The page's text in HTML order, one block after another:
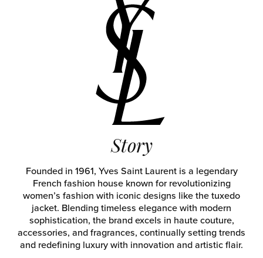
Story
Founded in 1961, Yves Saint Laurent is a legendary
French fashion house known for revolutionizing
women’s fashion with iconic designs like the tuxedo
jacket. Blending timeless elegance with modern
sophistication, the brand excels in haute couture,
accessories, and fragrances, continually setting trends
and redefining luxury with innovation and artistic flair.